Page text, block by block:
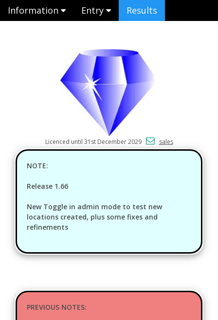
Information Entry Results
Licenced until 31st December 2029 sales
NOTE:
Release 1.66
New Toggle in admin mode to test new
locations created, plus some fixes and
refinements
PREVIOUS NOTES: